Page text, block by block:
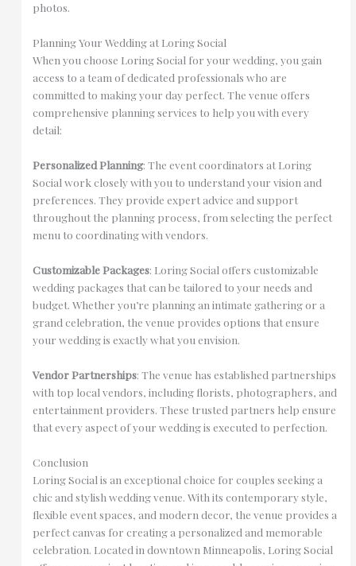
photos.
Planning Your Wedding at Loring Social
When you choose Loring Social for your wedding, you gain
access to a team of dedicated professionals who are
committed to making your day perfect. The venue offers
comprehensive planning services to help you with every
detail:
Personalized Planning: The event coordinators at Loring
Social work closely with you to understand your vision and
preferences. They provide expert advice and support
throughout the planning process, from selecting the perfect
menu to coordinating with vendors.
Customizable Packages: Loring Social offers customizable
wedding packages that can be tailored to your needs and
budget. Whether you’re planning an intimate gathering or a
grand celebration, the venue provides options that ensure
your wedding is exactly what you envision.
Vendor Partnerships: The venue has established partnerships
with top local vendors, including florists, photographers, and
entertainment providers. These trusted partners help ensure
that every aspect of your wedding is executed to perfection.
Conclusion
Loring Social is an exceptional choice for couples seeking a
chic and stylish wedding venue. With its contemporary style,
flexible event spaces, and modern decor, the venue provides a
perfect canvas for creating a personalized and memorable
celebration. Located in downtown Minneapolis, Loring Social